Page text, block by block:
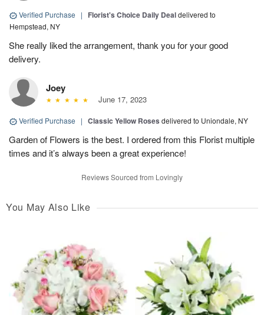
Verified Purchase | Florist's Choice Daily Dealdelivered to
Hempstead, NY
She really liked the arrangement, thank you for your good
delivery.
Joey
June 17, 2023
Verified Purchase | Classic Yellow Roses delivered to Uniondale, NY
Garden of Flowers is the best. I ordered from this Florist multiple
times and it’s always been a great experience!
Reviews Sourced from Lovingly
You May Also Like